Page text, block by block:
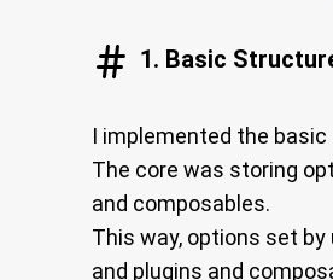
1. Basic
I implemented the
The core was storing
and composables.
This way, options set by
and plugins and